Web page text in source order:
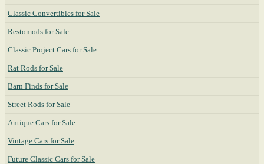
Classic Convertibles for Sale
Restomods for Sale
Classic Project Cars for Sale
Rat Rods for Sale
Barn Finds for Sale
Street Rods for Sale
Antique Cars for Sale
Vintage Cars for Sale
Future Classic Cars for Sale